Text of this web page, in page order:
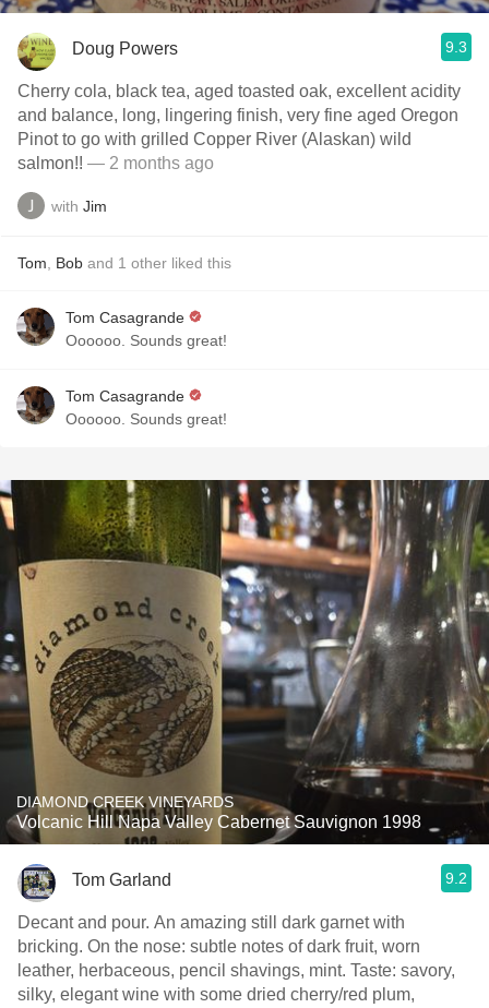
Doug Powers 9.3
Cherry cola, black tea, aged toasted oak, excellent acidity
and balance, long, lingering finish, very fine aged Oregon
Pinot to go with grilled Copper River (Alaskan) wild
salmon!! — 2 months ago
with Jim
Tom Bob and 1 other liked this
Tom Casagrande
Oooooo. Sounds great!
Tom Casagrande
Oooooo. Sounds great!
DIAMOND CREEK VINEYARDS
Volcanic Hill Napa Valley Cabernet Sauvignon 1998
Tom Garland 9.2
Decant and pour. An amazing still dark garnet with
bricking. On the nose: subtle notes of dark fruit, worn
leather, herbaceous, pencil shavings, mint. Taste: savory,
silky, elegant wine with some dried cherry/red plum,